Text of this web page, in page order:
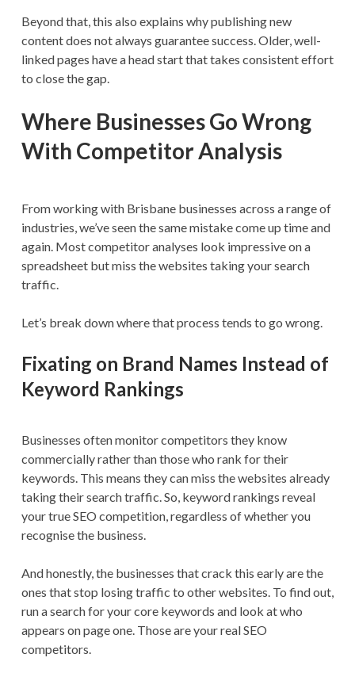
Beyond that, this also explains why publishing new
content does not always guarantee success. Older, well-
linked pages have a head start that takes consistent effort
to close the gap.
Where Businesses Go Wrong
With Competitor Analysis
From working with Brisbane businesses across a range of
industries, we’ve seen the same mistake come up time and
again. Most competitor analyses look impressive on a
spreadsheet but miss the websites taking your search
traffic.
Let’s break down where that process tends to go wrong.
Fixating on Brand Names Instead of
Keyword Rankings
Businesses often monitor competitors they know
commercially rather than those who rank for their
keywords. This means they can miss the websites already
taking their search traffic. So, keyword rankings reveal
your true SEO competition, regardless of whether you
recognise the business.
And honestly, the businesses that crack this early are the
ones that stop losing traffic to other websites. To find out,
run a search for your core keywords and look at who
appears on page one. Those are your real SEO
competitors.